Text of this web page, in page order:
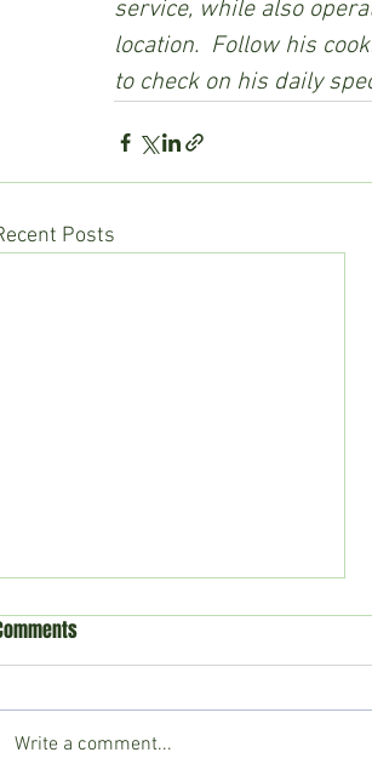
service, while also
location.  Follow his
to check on his daily
Posts
Write a comment...